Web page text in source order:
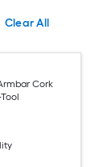
Clear All
Cork